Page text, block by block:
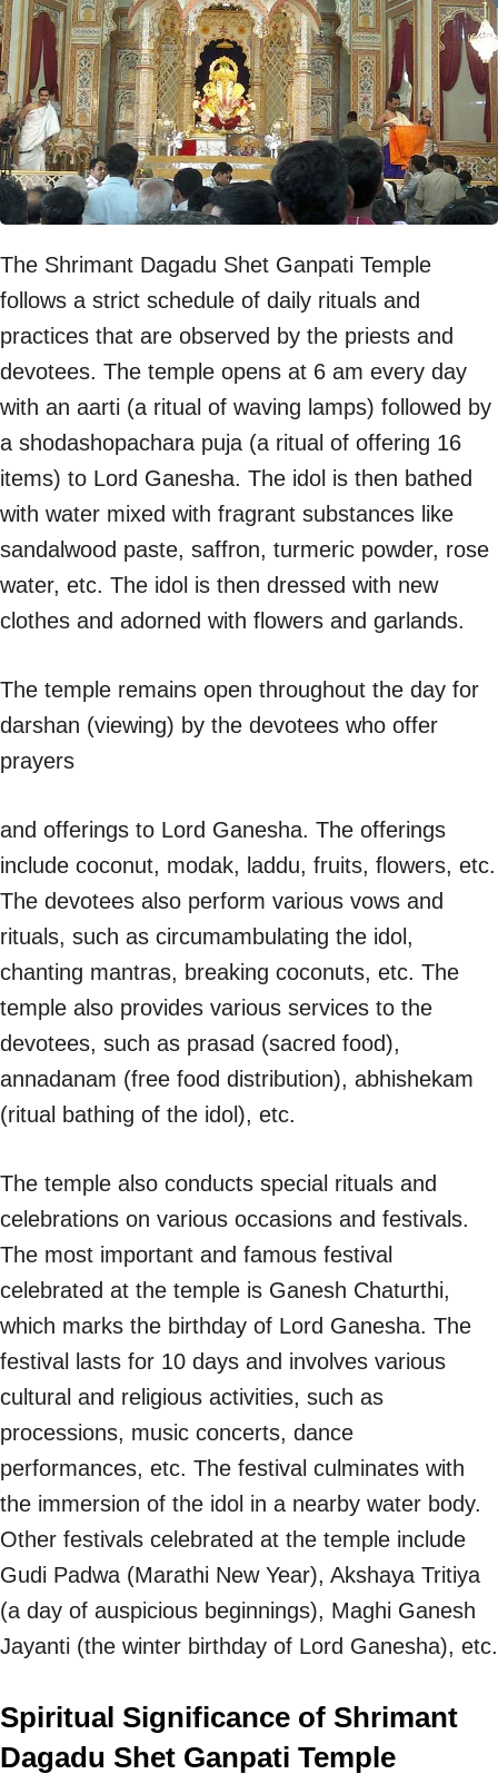
The Shrimant Dagadu Shet Ganpati Temple
follows a strict schedule of daily rituals and
practices that are observed by the priests and
devotees. The temple opens at 6 am every day
with an aarti (a ritual of waving lamps) followed by
a shodashopachara puja (a ritual of offering 16
items) to Lord Ganesha. The idol is then bathed
with water mixed with fragrant substances like
sandalwood paste, saffron, turmeric powder, rose
water, etc. The idol is then dressed with new
clothes and adorned with flowers and garlands.
The temple remains open throughout the day for
darshan (viewing) by the devotees who offer
prayers
and offerings to Lord Ganesha. The offerings
include coconut, modak, laddu, fruits, flowers, etc.
The devotees also perform various vows and
rituals, such as circumambulating the idol,
chanting mantras, breaking coconuts, etc. The
temple also provides various services to the
devotees, such as prasad (sacred food),
annadanam (free food distribution), abhishekam
(ritual bathing of the idol), etc.
The temple also conducts special rituals and
celebrations on various occasions and festivals.
The most important and famous festival
celebrated at the temple is Ganesh Chaturthi,
which marks the birthday of Lord Ganesha. The
festival lasts for 10 days and involves various
cultural and religious activities, such as
processions, music concerts, dance
performances, etc. The festival culminates with
the immersion of the idol in a nearby water body.
Other festivals celebrated at the temple include
Gudi Padwa (Marathi New Year), Akshaya Tritiya
(a day of auspicious beginnings), Maghi Ganesh
Jayanti (the winter birthday of Lord Ganesha), etc.
Spiritual Significance of Shrimant
Dagadu Shet Ganpati Temple